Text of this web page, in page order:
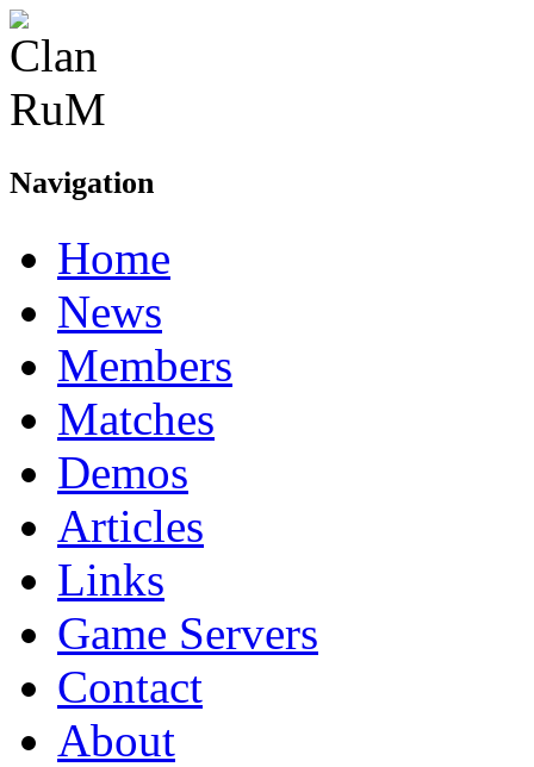
Navigation
Home
News
Members
Matches
Demos
Articles
Links
Game Servers
Contact
About